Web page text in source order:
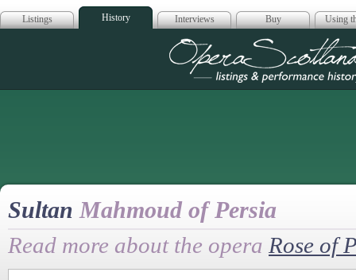
Listings History Interviews Buy Using
Opera
SultanMahmoud of Persia
Read more about the opera Rose of